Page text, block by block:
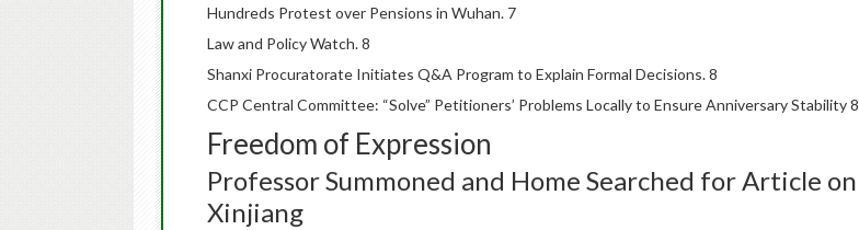
Hundreds Protest over Pensions in Wuhan. 7
Law and Policy Watch. 8
Shanxi Procuratorate Initiates Q&A Program to Explain Formal Decisions. 8
CCP Central Committee: “Solve” Petitioners’ Problems Locally to Ensure Anniversary Stability 8
Freedom of Expression
Professor Summoned and Home Searched for Article on
Xinjiang